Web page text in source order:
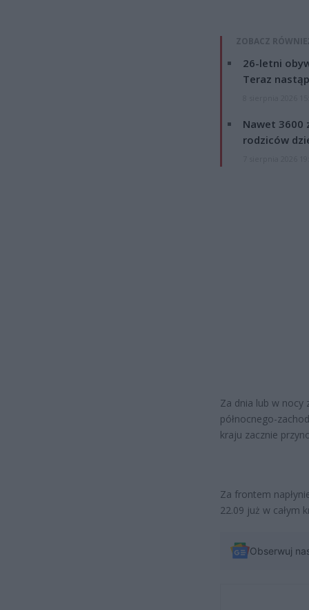
ZOBACZ
26-letni
Teraz
Nawet 3600
rodziców
Za dnia lub w nocy
północnego-
kraju zacznie
Za frontem
22.09 już w całym
Obserwuj